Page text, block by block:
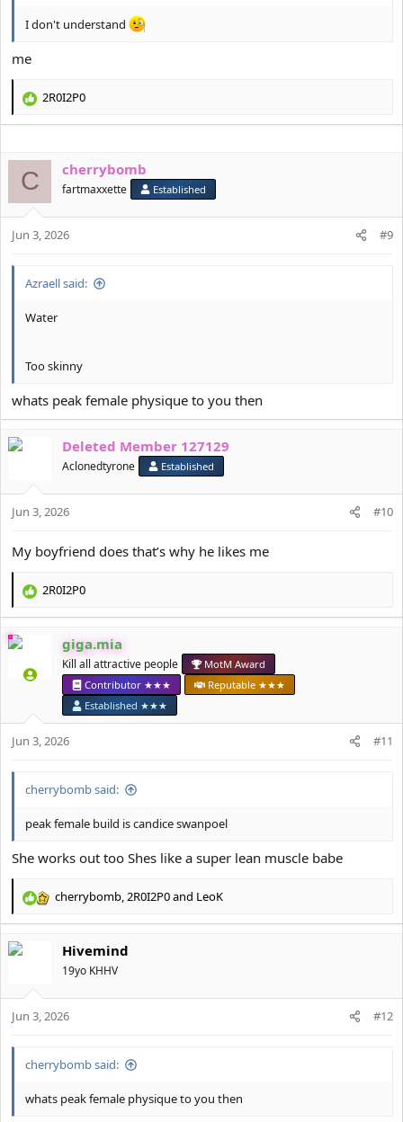
I don't understand
me
R
i
o
n
s
2R0I2P0
C cherrybomb
fartmaxxette Established
Jun 3, 2026 #9
Azraell said:
Water
Too skinny
whats peak female physique to you then
Deleted Member 127129
Aclonedtyrone Established
Jun 3, 2026 #10
My boyfriend does that’s why he likes me
R
e
c
i
s
:
2R0I2P0
giga.mia
Kill all attractive people
MotM Award
Contributor ★★★
Reputable ★★★
Established ★★★
Jun 3, 2026 #11
cherrybomb said:
peak female build is candice swanpoel
She works out too Shes like a super lean muscle babe
R
c
o
n
cherrybomb,2R0I2P0and LeoK
Hivemind
19yo KHHV
Jun 3, 2026 #12
cherrybomb said:
whats peak female physique to you then